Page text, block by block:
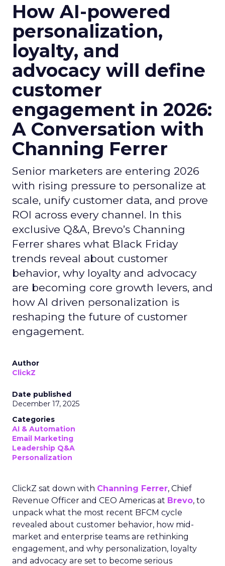
How AI-powered
personalization,
loyalty, and
advocacy will define
customer
engagement in 2026:
A Conversation with
Channing Ferrer
Senior marketers are entering 2026
with rising pressure to personalize at
scale, unify customer data, and prove
ROI across every channel. In this
exclusive Q&A, Brevo’s Channing
Ferrer shares what Black Friday
trends reveal about customer
behavior, why loyalty and advocacy
are becoming core growth levers, and
how AI driven personalization is
reshaping the future of customer
engagement.
Author
ClickZ
Date published
December 17, 2025
Categories
AI & Automation
Email Marketing
Leadership Q&A
Personalization
ClickZ sat down with Channing Ferrer, Chief
Revenue Officer and CEO Americas at Brevo, to
unpack what the most recent BFCM cycle
revealed about customer behavior, how mid-
market and enterprise teams are rethinking
engagement, and why personalization, loyalty
and advocacy are set to become serious